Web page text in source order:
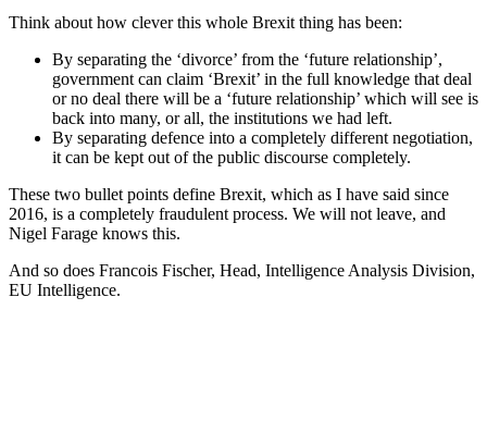
Think about how clever this whole Brexit thing has been:
By separating the ‘divorce’ from the ‘future relationship’,
government can claim ‘Brexit’ in the full knowledge that deal
or no deal there will be a ‘future relationship’ which will see is
back into many, or all, the institutions we had left.
By separating defence into a completely different negotiation,
it can be kept out of the public discourse completely.
These two bullet points define Brexit, which as I have said since
2016, is a completely fraudulent process. We will not leave, and
Nigel Farage knows this.
And so does Francois Fischer, Head, Intelligence Analysis Division,
EU Intelligence.